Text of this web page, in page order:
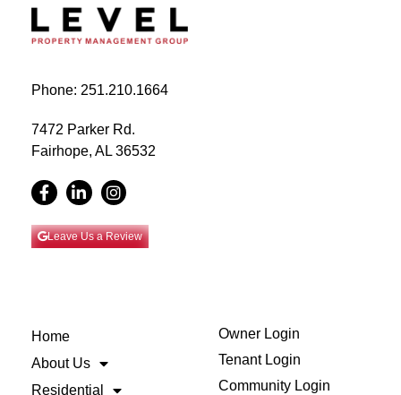
Phone: 251.210.1664
7472 Parker Rd.
Fairhope, AL 36532
Leave Us a Review
Home
About Us
Residential
Owner Login
Tenant Login
Community Login